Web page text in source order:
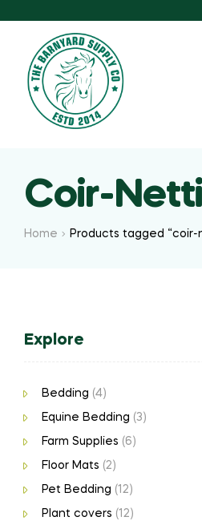
Coir-
Home Products tagged “coir-
Explore
Bedding (4)
Equine Bedding (3)
Farm Supplies (6)
Floor Mats (2)
Pet Bedding (12)
Plant covers (12)